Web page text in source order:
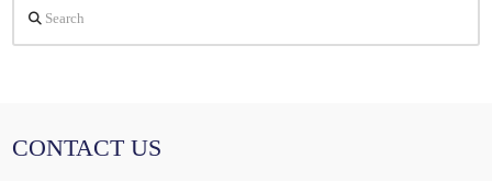
CONTACT US